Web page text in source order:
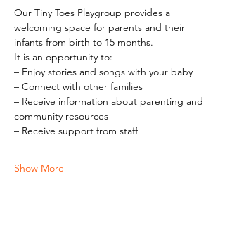
Our Tiny Toes Playgroup provides a
welcoming space for parents and their
infants from birth to 15 months.
It is an opportunity to:
– Enjoy stories and songs with your baby
– Connect with other families
– Receive information about parenting and
community resources
– Receive support from staff
Show More